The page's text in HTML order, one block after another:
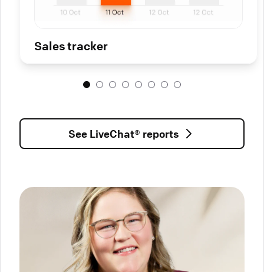
Sales tracker
See LiveChat® reports